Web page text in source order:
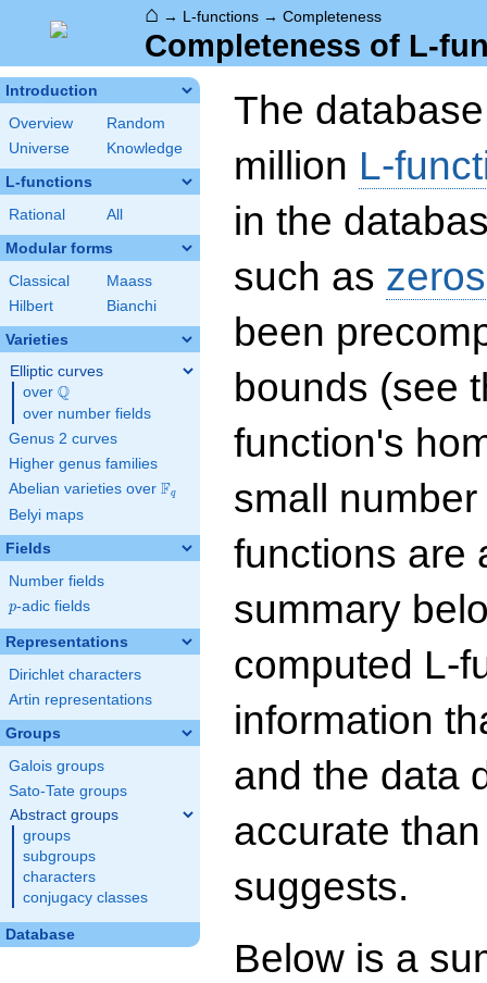
⌂ → L-functions → Completeness
Completeness of L-
Introduction
Overview
Random
Universe
Knowledge
L-functions
Rational All
Modular forms
Classical
Maass
Hilbert
Bianchi
Varieties
Elliptic curves
over \Q
Q
over number fields
Genus 2 curves
Higher genus families
Abelian varieties over \F_{q}
Fq
Belyi maps
Fields
Number fields
p
p-adic fields
Representations
Dirichlet characters
Artin representations
Groups
Galois groups
Sato-Tate groups
Abstract groups
groups
subgroups
characters
conjugacy classes
Database
The
million L-
in the
such as zeros
been
bounds (see
function's
small
functions are
summary
computed L-
information
and the data
accurate
suggests.
Below is a